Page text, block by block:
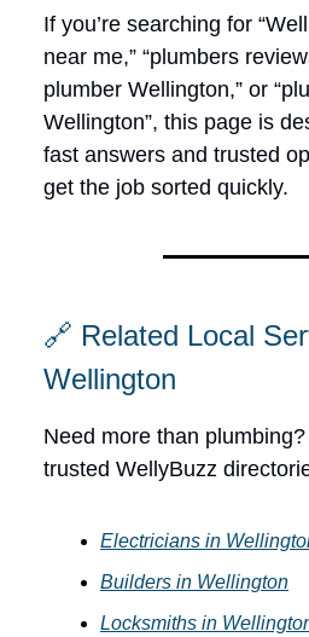
If you’re searching for
near me,” “plumbers
plumber Wellington,” or
Wellington”, this page is
fast answers and trusted
get the job sorted quickly.
🔗 Related Local
Wellington
Need more than
trusted WellyBuzz
Electricians in
Builders in Wellington
Locksmiths in